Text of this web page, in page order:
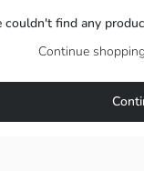
couldn't find any
Continue